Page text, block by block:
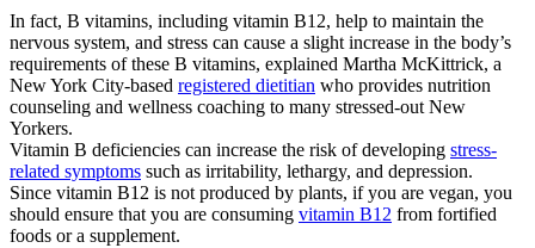
In fact, B vitamins, including vitamin B12, help to maintain the
nervous system, and stress can cause a slight increase in the body’s
requirements of these B vitamins, explained Martha McKittrick, a
New York City-based registered dietitian who provides nutrition
counseling and wellness coaching to many stressed-out New
Yorkers.
Vitamin B deficiencies can increase the risk of developing stress-
related symptoms such as irritability, lethargy, and depression.
Since vitamin B12 is not produced by plants, if you are vegan, you
should ensure that you are consuming vitamin B12 from fortified
foods or a supplement.